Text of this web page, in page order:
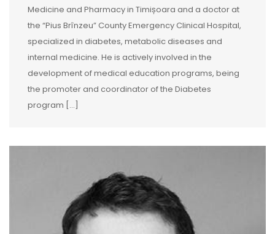
Medicine and Pharmacy in Timișoara and a doctor at
the “Pius Brînzeu” County Emergency Clinical Hospital,
specialized in diabetes, metabolic diseases and
internal medicine. He is actively involved in the
development of medical education programs, being
the promoter and coordinator of the Diabetes
program […]